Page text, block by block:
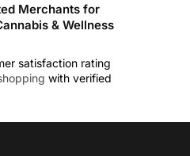
Merchants for
& Wellness
satisfaction rating
with verified